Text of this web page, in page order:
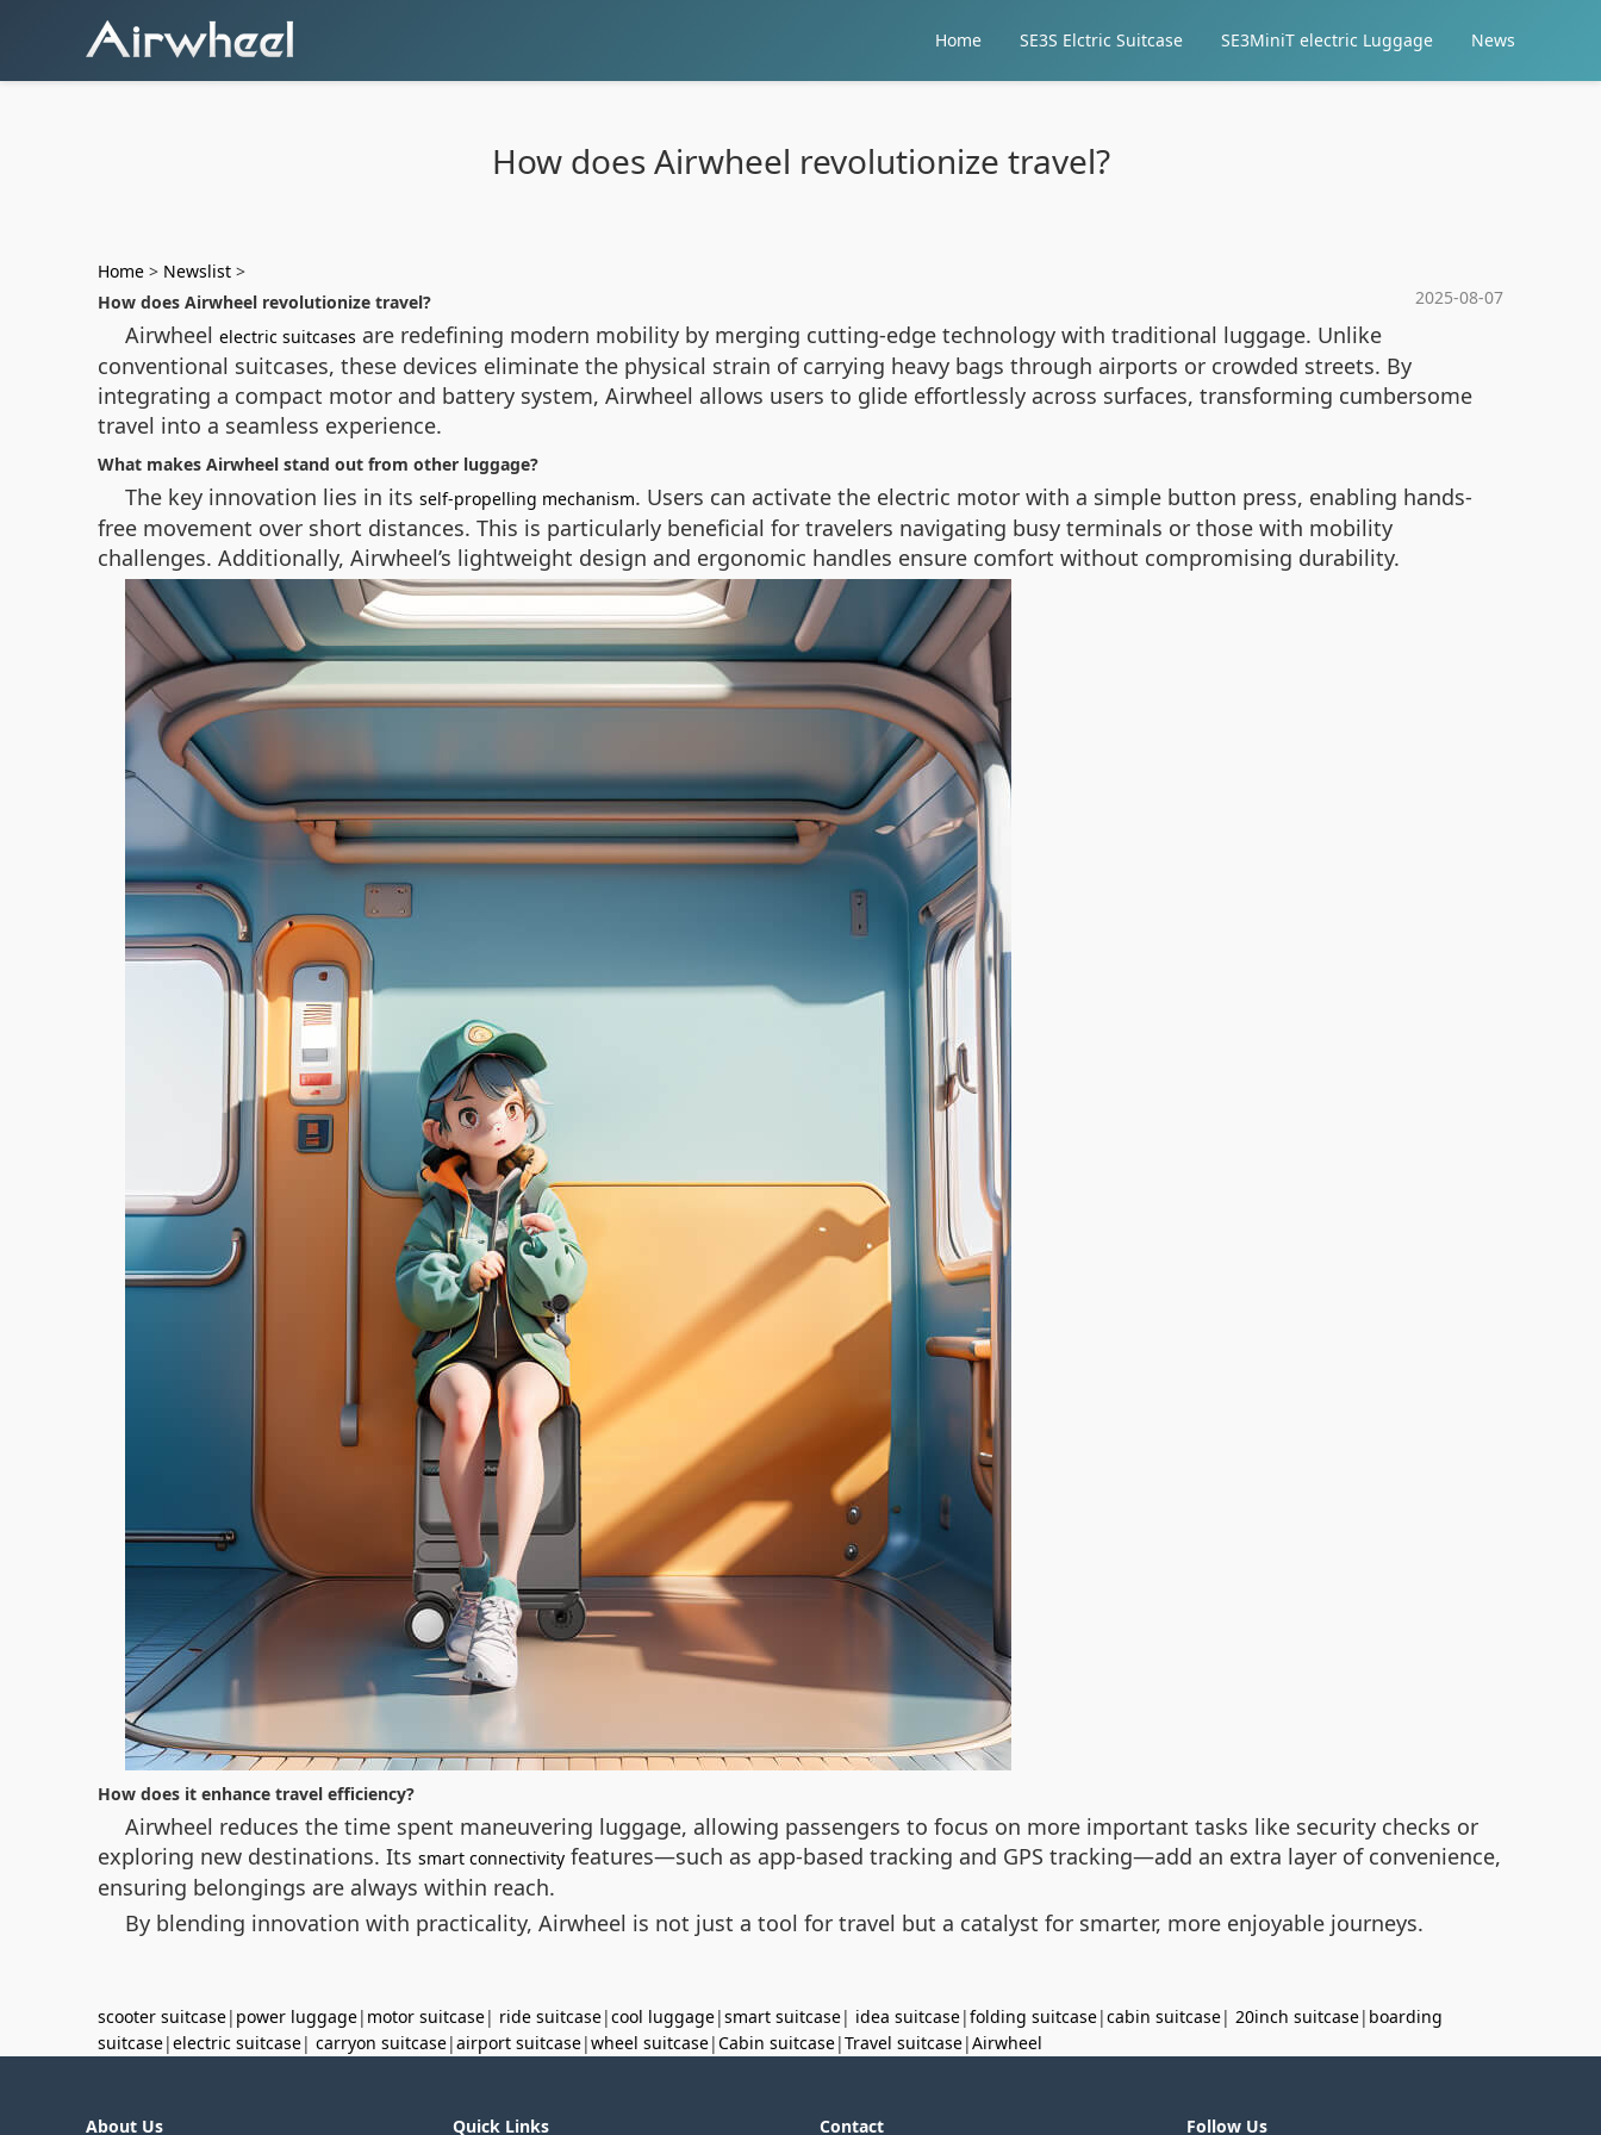
Home SE3S Elctric Suitcase SE3MiniT electric Luggage News
How does Airwheel revolutionize travel?
Home > Newslist >
2025-08-07
How does Airwheel revolutionize travel?
Airwheel electric suitcases are redefining modern mobility by merging cutting-edge technology with traditional luggage. Unlike
conventional suitcases, these devices eliminate the physical strain of carrying heavy bags through airports or crowded streets. By
integrating a compact motor and battery system, Airwheel allows users to glide effortlessly across surfaces, transforming cumbersome
travel into a seamless experience.
What makes Airwheel stand out from other luggage?
The key innovation lies in its self-propelling mechanism. Users can activate the electric motor with a simple button press, enabling hands-
free movement over short distances. This is particularly beneficial for travelers navigating busy terminals or those with mobility
challenges. Additionally, Airwheel’s lightweight design and ergonomic handles ensure comfort without compromising durability.
How does it enhance travel efficiency?
Airwheel reduces the time spent maneuvering luggage, allowing passengers to focus on more important tasks like security checks or
exploring new destinations. Its smart connectivity features—such as app-based tracking and GPS tracking—add an extra layer of convenience,
ensuring belongings are always within reach.
By blending innovation with practicality, Airwheel is not just a tool for travel but a catalyst for smarter, more enjoyable journeys.
scooter suitcase| power luggage| motor suitcase| ride suitcase|cool luggage|smart suitcase| idea suitcase|folding suitcase|cabin suitcase| 20inch suitcase| boarding
suitcase|electric suitcase| carryon suitcase|airport suitcase|wheel suitcase|Cabin suitcase|Travel suitcase|Airwheel
About Us Quick Links Contact Follow Us